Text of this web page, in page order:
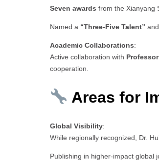
Seven awards from the Xianyang
Named a “Three-Five Talent” and
Academic Collaborations:
Active collaboration with
cooperation.
Areas for
Global Visibility:
While regionally recognized, Dr.
Publishing in higher-impact global